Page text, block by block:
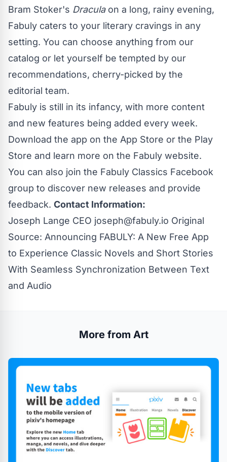
Bram Stoker's Draculaon a long, rainy evening,
Fabuly caters to your literary cravings in any
setting. You can choose anything from our
catalog or let yourself be tempted by our
recommendations, cherry-picked by the
editorial team.
Fabuly is still in its infancy, with more content
and new features being added every week.
Download the app on the App Store or the Play
Store and learn more on the Fabuly website.
You can also join the Fabuly Classics Facebook
group to discover new releases and provide
feedback. Contact Information:
Joseph Lange CEO joseph@fabuly.io Original
Source: Announcing FABULY: A New Free App
to Experience Classic Novels and Short Stories
With Seamless Synchronization Between Text
and Audio
More from Art